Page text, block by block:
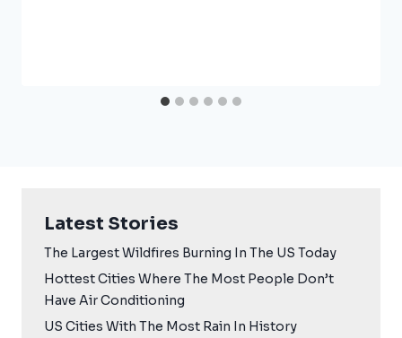
Latest Stories
The Largest Wildfires Burning In The US Today
Hottest Cities Where The Most People Don’t
Have Air Conditioning
US Cities With The Most Rain In History